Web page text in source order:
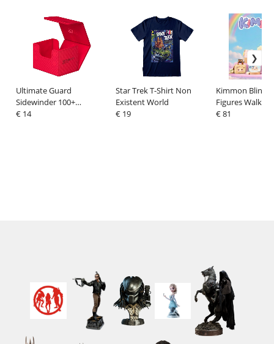
Ultimate Guard
Sidewinder 100+
XenoSkin Monocolor Red
€ 14
Star Trek T-Shirt Non
Existent World
€ 19
Kimmon Blind
Figures Walk
Display (6)
€ 81